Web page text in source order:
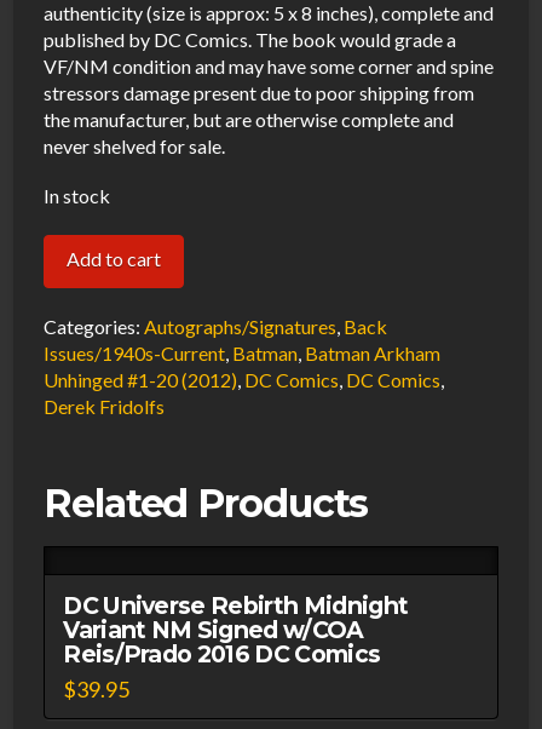
authenticity (size is approx: 5 x 8 inches), complete and
published by DC Comics. The book would grade a
VF/NM condition and may have some corner and spine
stressors damage present due to poor shipping from
the manufacturer, but are otherwise complete and
never shelved for sale.
In stock
Batman
Arkham
Unhinged
#13
VF/NM
Signed
Fridolfs
DC
Comics
quantity
Add to cart
Categories:Autographs/Signatures, Back
Issues/1940s-Current, Batman, Batman Arkham
Unhinged #1-20 (2012), DC Comics, DC Comics,
Derek Fridolfs
Related Products
DC Universe Rebirth Midnight
Variant NM Signed w/COA
Reis/Prado 2016 DC Comics
$39.95